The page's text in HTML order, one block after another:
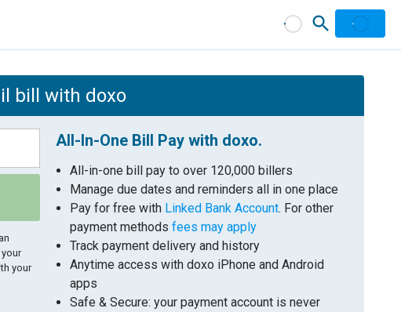
bill with doxo
your
All-In-One Bill Pay with doxo.
All-in-one bill pay to over 120,000 billers
Manage due dates and reminders all in one place
Pay for free with Linked Bank Account. For other
payment methodsfees may apply
Track payment delivery and history
Anytime access with doxo iPhone and Android
apps
Safe & Secure: your payment account is never